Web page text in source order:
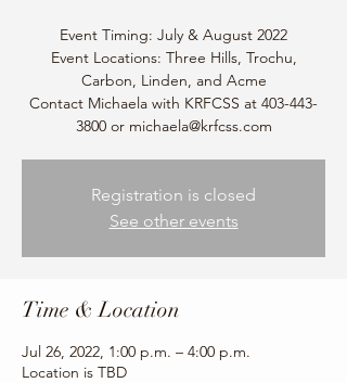
Event Timing: July & August 2022
Event Locations: Three Hills, Trochu,
Carbon, Linden, and Acme
Contact Michaela with KRFCSS at 403-443-
3800 or michaela@krfcss.com
Registration is closed
See other events
Time & Location
Jul 26, 2022, 1:00 p.m. – 4:00 p.m.
Location is TBD